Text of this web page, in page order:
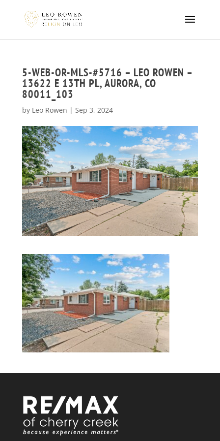
5-WEB-OR-MLS-#5716 – LEO ROWEN –
13622 E 13TH PL, AURORA, CO
80011_103
by Leo Rowen | Sep 3, 2024